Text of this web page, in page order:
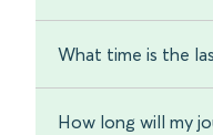
What time is the
How long will my